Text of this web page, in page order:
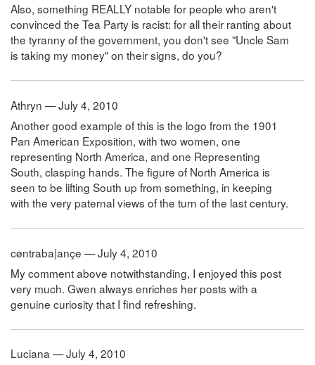
Also, something REALLY notable for people who aren't
convinced the Tea Party is racist: for all their ranting about
the tyranny of the government, you don't see "Uncle Sam
is taking my money" on their signs, do you?
Athryn — July 4, 2010
Another good example of this is the logo from the 1901
Pan American Exposition, with two women, one
representing North America, and one Representing
South, clasping hands. The figure of North America is
seen to be lifting South up from something, in keeping
with the very paternal views of the turn of the last century.
cøntraba|ançe — July 4, 2010
My comment above notwithstanding, I enjoyed this post
very much. Gwen always enriches her posts with a
genuine curiosity that I find refreshing.
Luciana — July 4, 2010